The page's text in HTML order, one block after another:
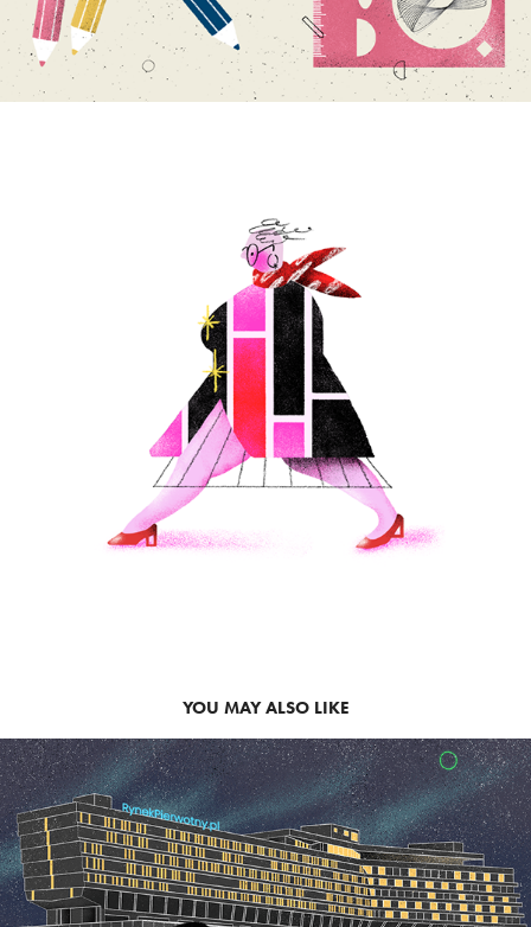
YOU MAY ALSO LIKE